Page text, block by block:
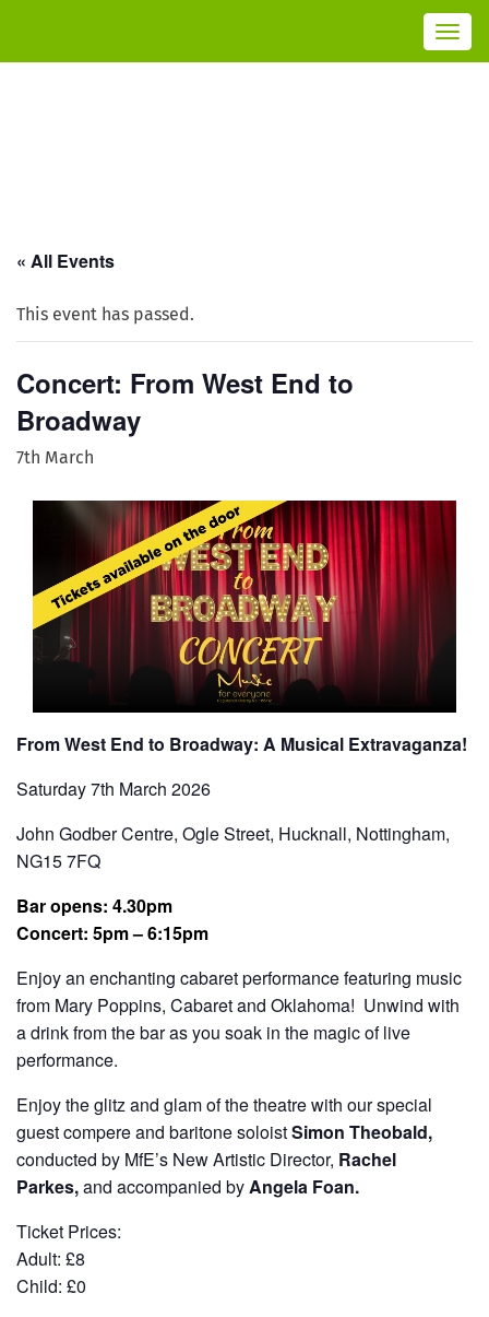
T
o
g
« All Events
This event has passed.
Concert: From West End to
Broadway
7th March
From West End to Broadway: A Musical Extravaganza!
Saturday 7th March 2026
John Godber Centre, Ogle Street, Hucknall, Nottingham,
NG15 7FQ
Bar opens: 4.30pm
Concert: 5pm– 6:15pm
Enjoy an enchanting cabaret performance featuring music
from Mary Poppins, Cabaret and Oklahoma! Unwind with
a drink from the bar as you soak in the magic of live
performance.
Enjoy the glitz and glam of the theatre with our special
guest compere and baritone soloistSimon Theobald,
conducted by MfE’s New Artistic Director, Rachel
Parkes,and accompanied byAngela Foan.
Ticket Prices:
Adult: £8
Child: £0